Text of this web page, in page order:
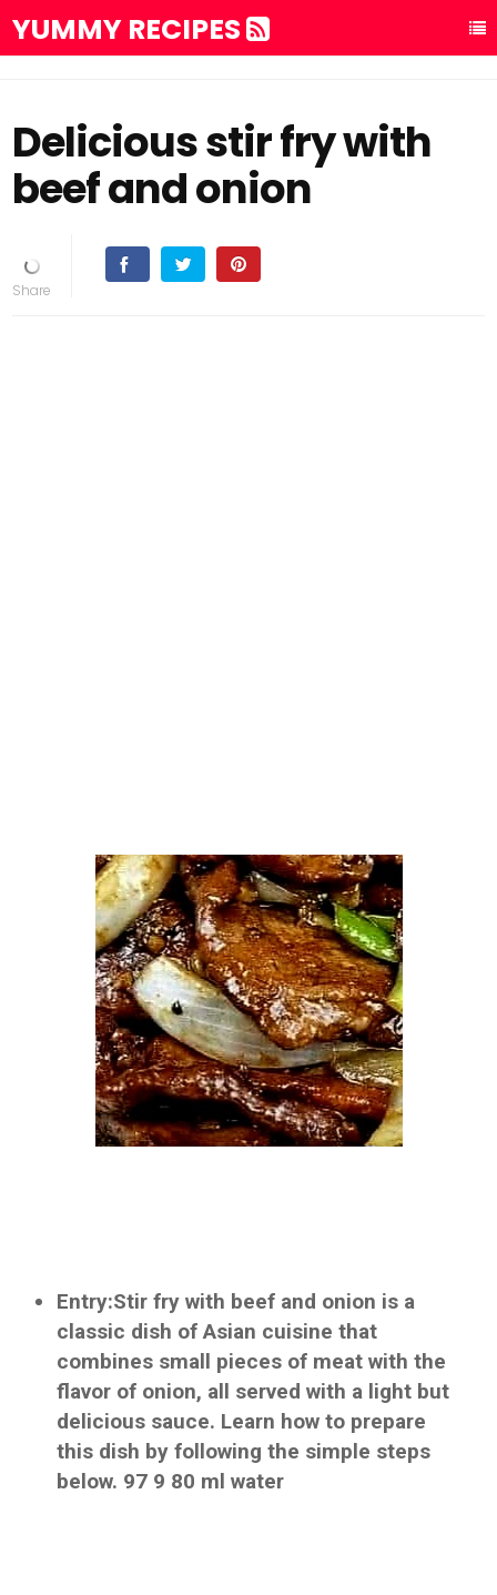
YUMMY RECIPES
Delicious stir fry with
beef and onion
Entry:Stir fry with beef and onion is a
classic dish of Asian cuisine that
combines small pieces of meat with the
flavor of onion, all served with a light but
delicious sauce. Learn how to prepare
this dish by following the simple steps
below. 97 9 80 ml water